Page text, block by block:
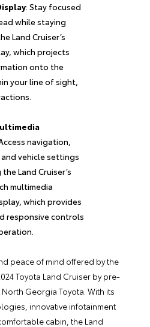
: Stay focused
while staying
Land Cruiser’s
which projects
onto the
your line of sight,
navigation,
vehicle settings
Land Cruiser’s
multimedia
which provides
responsive controls
peace of mind offered by the
Toyota Land Cruiser by pre-
Georgia Toyota. With its
innovative infotainment
cabin, the Land